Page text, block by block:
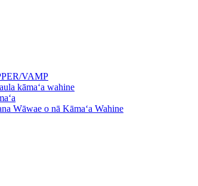
VAMP
kāmaʻa wahine
Wāwae o nā Kāmaʻa Wahine